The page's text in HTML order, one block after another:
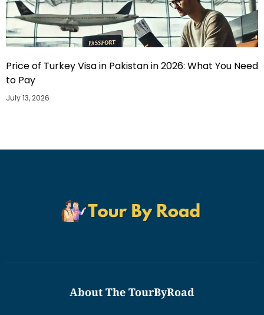
Price of Turkey Visa in Pakistan in 2026: What You Need
to Pay
July 13, 2026
About The TourByRoad